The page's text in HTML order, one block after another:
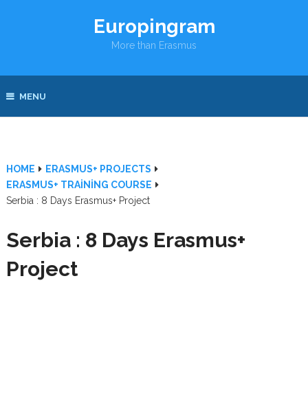
Europingram
More than Erasmus
MENU
HOME
ERASMUS+ PROJECTS
ERASMUS+ TRAINING COURSE
Serbia : 8 Days Erasmus+ Project
Serbia : 8 Days Erasmus+
Project